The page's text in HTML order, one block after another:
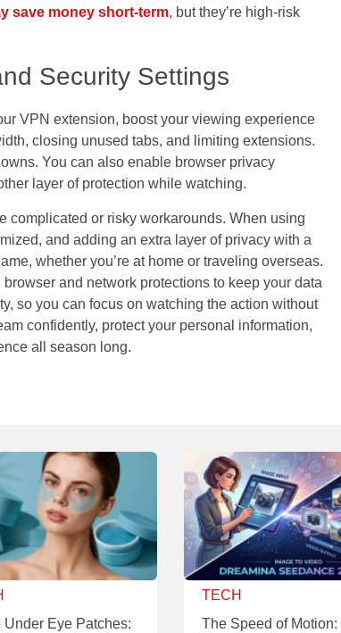
save money short-term, but they’re high-risk
Security Settings
VPN extension, boost your viewing experience
closing unused tabs, and limiting extensions.
You can also enable browser privacy
layer of protection while watching.
complicated or risky workarounds. When using
and adding an extra layer of privacy with a
whether you’re at home or traveling overseas.
and network protections to keep your data
so you can focus on watching the action without
confidently, protect your personal information,
all season long.
Under Eye Patches:
TECH
The Speed of Motion: